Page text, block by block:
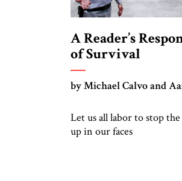
A Reader’s
of Survival
by Michael Calvo and
Let us all labor to stop
up in our faces